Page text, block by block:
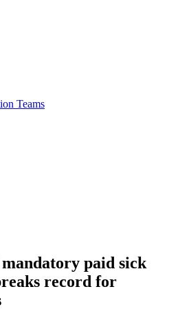
Teams
paid sick
record for